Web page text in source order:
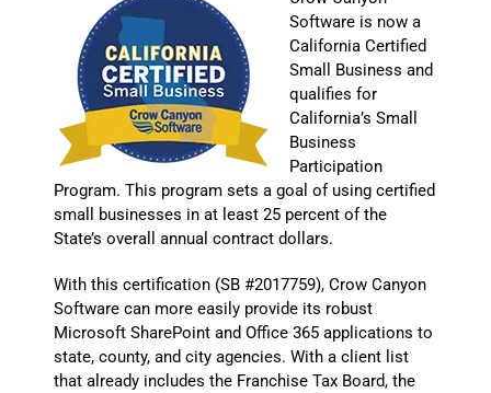
Software is now a
California Certified
Small Business and
qualifies for
California’s Small
Business
Participation
Program. This program sets a goal of using certified
small businesses in at least 25 percent of the
State’s overall annual contract dollars.
With this certification (SB #2017759), Crow Canyon
Software can more easily provide its robust
Microsoft SharePoint and Office 365 applications to
state, county, and city agencies. With a client list
that already includes the Franchise Tax Board, the